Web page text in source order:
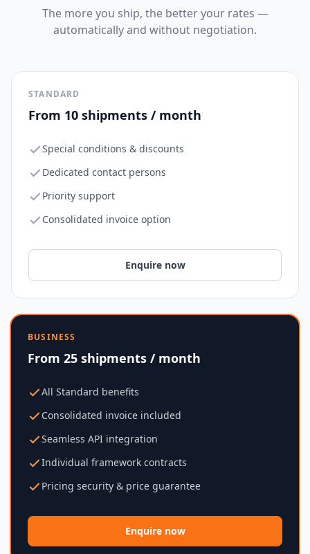
The more you ship, the better your rates —
automatically and without negotiation.
STANDARD
From 10 shipments / month
Special conditions & discounts
Dedicated contact persons
Priority support
Consolidated invoice option
Enquire now
BUSINESS
From 25 shipments / month
All Standard benefits
Consolidated invoice included
Seamless API integration
Individual framework contracts
Pricing security & price guarantee
Enquire now